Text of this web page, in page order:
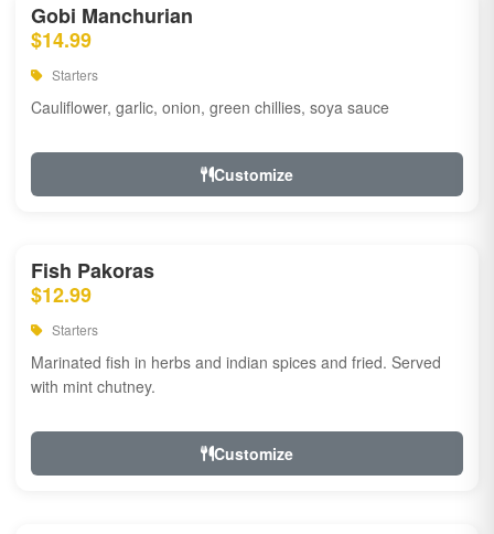
Gobi Manchurian
$14.99
Starters
Cauliflower, garlic, onion, green chillies, soya sauce
Customize
Fish Pakoras
$12.99
Starters
Marinated fish in herbs and indian spices and fried. Served
with mint chutney.
Customize